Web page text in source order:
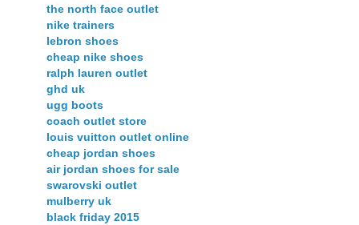
the north face outlet
nike trainers
lebron shoes
cheap nike shoes
ralph lauren outlet
ghd uk
ugg boots
coach outlet store
louis vuitton outlet online
cheap jordan shoes
air jordan shoes for sale
swarovski outlet
mulberry uk
black friday 2015